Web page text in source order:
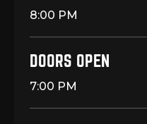
8:00 PM
DOORS OPEN
7:00 PM